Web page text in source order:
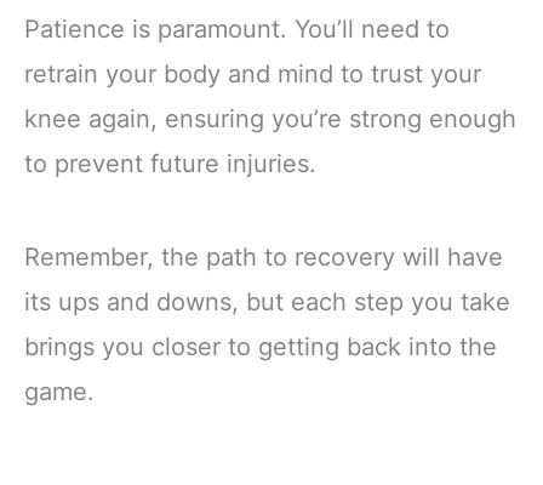
Patience is paramount. You’ll need to
retrain your body and mind to trust your
knee again, ensuring you’re strong enough
to prevent future injuries.
Remember, the path to recovery will have
its ups and downs, but each step you take
brings you closer to getting back into the
game.